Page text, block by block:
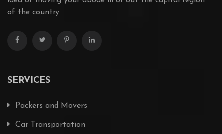
of the country.
SERVICES
Packers and Movers
Car Transportation